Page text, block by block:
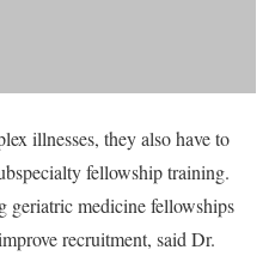
illnesses, they also have to
fellowship training.
geriatric medicine fellowships
recruitment, said Dr.